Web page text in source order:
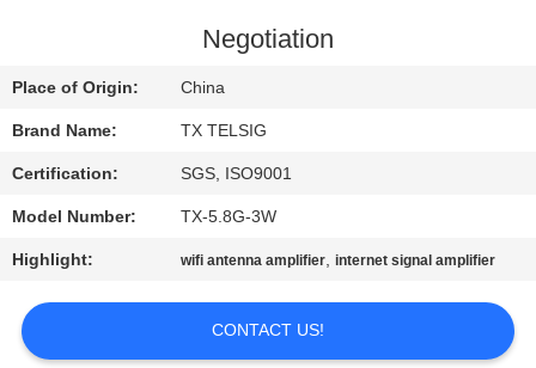
US
NEWS
BLOG
REQUEST
A QUOTE
Negotiation
Place of Origin: China
Brand Name: TX TELSIG
Certification: SGS, ISO9001
Model Number: TX-5.8G-3W
Highlight: wifi antenna amplifier,internet signal amplifier
CONTACT US!